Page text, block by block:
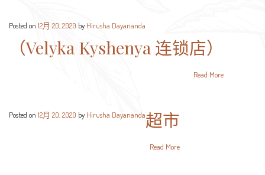
Posted on 12月 20, 2020 by Hirusha Dayananda
（Velyka Kyshenya 连锁店）
Read More
Posted on 12月 20, 2020 by Hirusha Dayananda超市
Read More